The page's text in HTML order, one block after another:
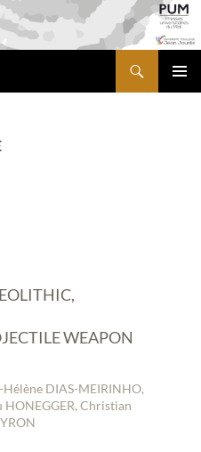
WEAPON
DIAS-MEIRINHO,
Christian